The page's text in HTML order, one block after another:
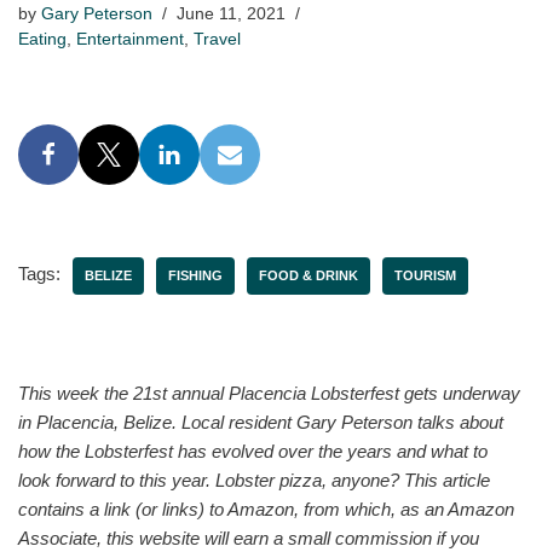
by Gary Peterson
June 11, 2021
Eating
Entertainment Travel
Tags: BELIZE FISHING FOOD & DRINK TOURISM
This week the 21st annual Placencia Lobsterfest gets underway
in Placencia, Belize. Local resident Gary Peterson talks about
how the Lobsterfest has evolved over the years and what to
look forward to this year. Lobster pizza, anyone? This article
contains a link (or links) to Amazon, from which, as an Amazon
Associate, this website will earn a small commission if you